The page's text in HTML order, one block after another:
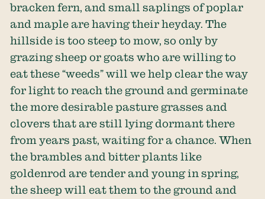
bracken fern, and small saplings of poplar
and maple are having their heyday. The
hillside is too steep to mow, so only by
grazing sheep or goats who are willing to
eat these “weeds” will we help clear the way
for light to reach the ground and germinate
the more desirable pasture grasses and
clovers that are still lying dormant there
from years past, waiting for a chance. When
the brambles and bitter plants like
goldenrod are tender and young in spring,
the sheep will eat them to the ground and